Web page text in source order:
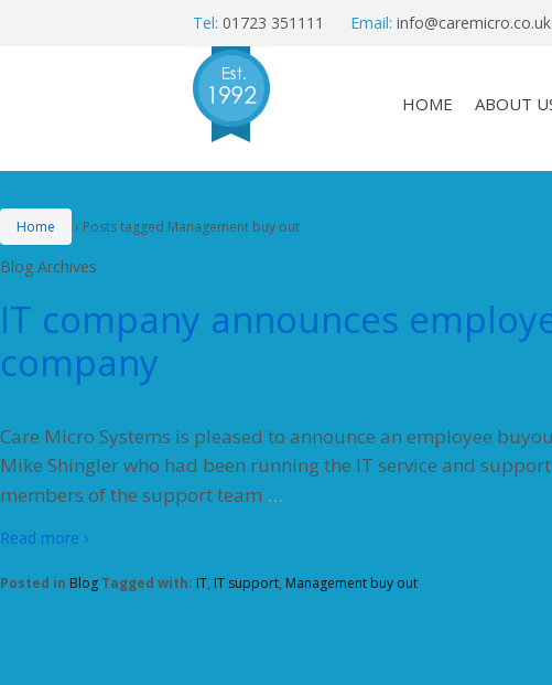
Tel: 01723 351111 Email: info@caremicro.co.uk
HOME ABOUT
Home › Posts tagged Management buy out
Blog Archives
IT company announces
company
Care Micro Systems is pleased to announce an employee
Mike Shingler who had been running the IT service and
members of the support team …
Read more ›
Posted in Blog Tagged with: IT, IT support, Management buy out